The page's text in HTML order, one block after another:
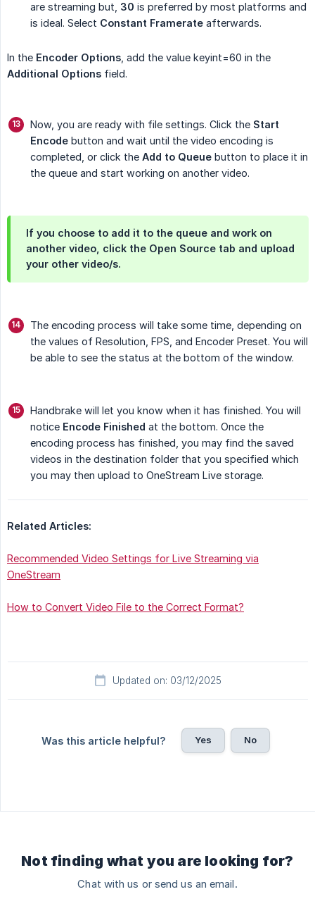
are streaming but, 30 is preferred by most platforms and
is ideal. Select Constant Framerate afterwards.
In the Encoder Options , add the value keyint=60 in the
Additional Options field.
Now, you are ready with file settings. Click the Start
Encode button and wait until the video encoding is
completed, or click the Add to Queue button to place it in
the queue and start working on another video.
If you choose to add it to the queue and work on
another video, click the Open Source tab and upload
your other video/s.
The encoding process will take some time, depending on
the values of Resolution, FPS, and Encoder Preset. You will
be able to see the status at the bottom of the window.
Handbrake will let you know when it has finished. You will
notice Encode Finished at the bottom. Once the
encoding process has finished, you may find the saved
videos in the destination folder that you specified which
you may then upload to OneStream Live storage.
Related Articles:
Recommended Video Settings for Live Streaming via
OneStream
How to Convert Video File to the Correct Format?
Updated on: 03/12/2025
Was this article helpful? Yes No
Not finding what you are looking for?
Chat with us or send us an email.